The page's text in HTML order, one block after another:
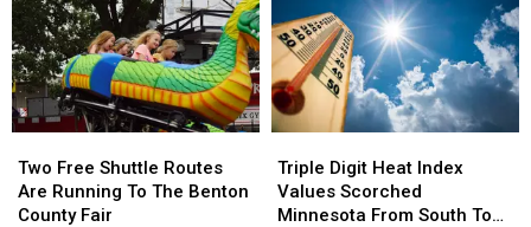
Free
Shuttle
Routes
Two Free Shuttle Routes
Are Running To The Benton
County Fair
Free
Shuttle
Routes
Digit
Heat
Index
Triple Digit Heat Index
Values Scorched
Minnesota From South To
Digit
Heat
Index